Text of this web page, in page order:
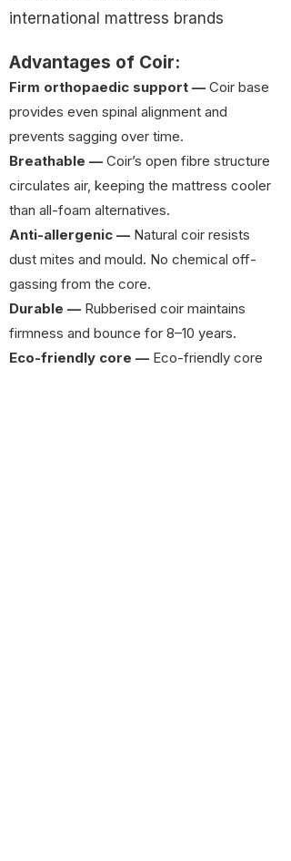
international mattress brands
Advantages of Coir:
Firm orthopaedic support — Coir base
provides even spinal alignment and
prevents sagging over time.
Breathable — Coir’s open fibre structure
circulates air, keeping the mattress cooler
than all-foam alternatives.
Anti-allergenic — Natural coir resists
dust mites and mould. No chemical off-
gassing from the core.
Durable — Rubberised coir maintains
firmness and bounce for 8–10 years.
Eco-friendly core — Eco-friendly core